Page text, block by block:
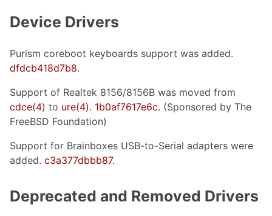
Device Drivers
Purism coreboot keyboards support was added.
dfdcb418d7b8.
Support of Realtek 8156/8156B was moved from
cdce(4) to ure(4). 1b0af7617e6c. (Sponsored by The
FreeBSD Foundation)
Support for Brainboxes USB-to-Serial adapters were
added. c3a377dbbb87.
Deprecated and Removed Drivers